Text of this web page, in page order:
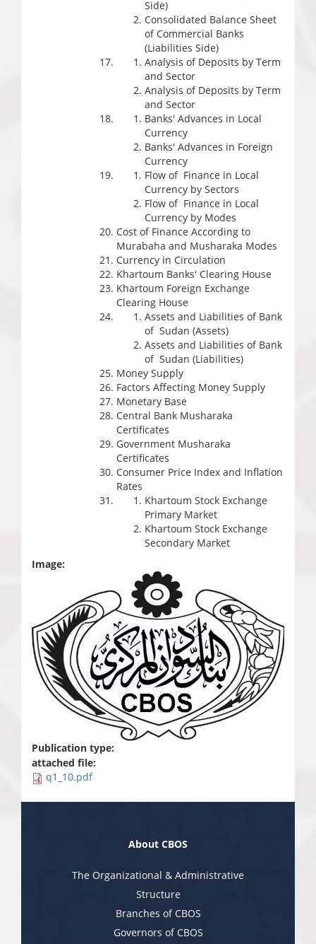
Side)
Consolidated Balance Sheet
of Commercial Banks
(Liabilities Side)
Analysis of Deposits by Term
and Sector
Analysis of Deposits by Term
and Sector
Banks' Advances in Local
Currency
Banks' Advances in Foreign
Currency
Flow of Finance in Local
Currency by Sectors
Flow of Finance in Local
Currency by Modes
Cost of Finance According to
Murabaha and Musharaka Modes
Currency in Circulation
Khartoum Banks' Clearing House
Khartoum Foreign Exchange
Clearing House
Assets and Liabilities of Bank
of Sudan (Assets)
Assets and Liabilities of Bank
of Sudan (Liabilities)
Money Supply
Factors Affecting Money Supply
Monetary Base
Central Bank Musharaka
Certificates
Government Musharaka
Certificates
Consumer Price Index and Inflation
Rates
Khartoum Stock Exchange
Primary Market
Khartoum Stock Exchange
Secondary Market
Image:
Publication type:
attached file:
q1_10.pdf
About CBOS
The Organizational & Administrative
Structure
Branches of CBOS
Governors of CBOS